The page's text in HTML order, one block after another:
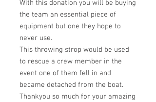
With this donation you will be buying
the team an essential piece of
equipment but one they hope to
never use.
This throwing strop would be used
to rescue a crew member in the
event one of them fell in and
became detached from the boat.
Thankyou so much for your amazing